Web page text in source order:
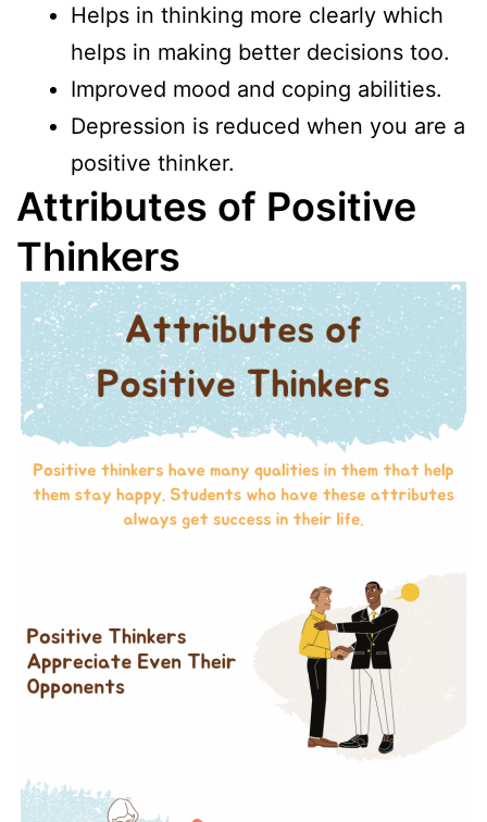
Helps in thinking more clearly which
helps in making better decisions too.
Improved mood and coping abilities.
Depression is reduced when you are a
positive thinker.
Attributes of Positive
Thinkers